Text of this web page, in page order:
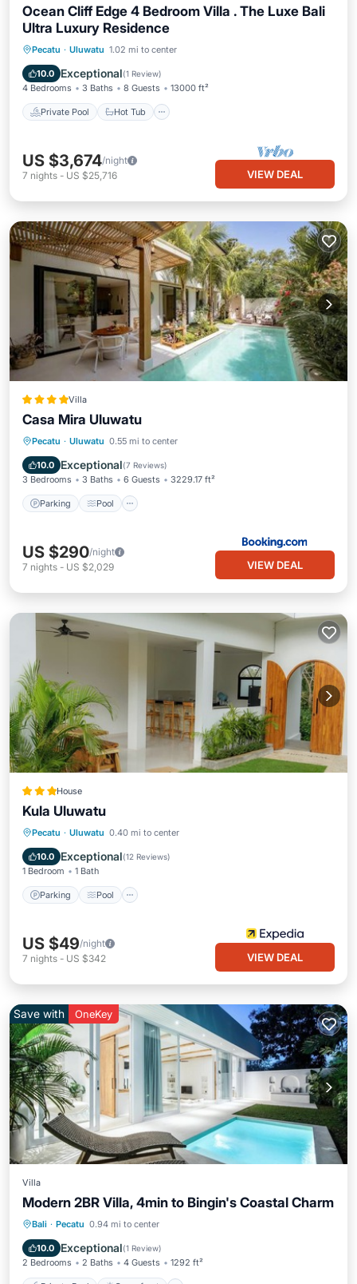
Ocean Cliff Edge 4 Bedroom Villa . The Luxe Bali
Ultra Luxury Residence
Pecatu · Uluwatu 1.02 mi to center
10.0 Exceptional(1 Review)
4 Bedrooms 3 Baths 8 Guests 13000 ft²
Private Pool Hot Tub
Private Pool Hot Tub
Parking
US $3,674/night
7 nights - US $25,716 VIEW DEAL
Villa
Casa Mira Uluwatu
Pecatu · Uluwatu 0.55 mi to center
10.0 Exceptional(7 Reviews)
3 Bedrooms 3 Baths 6 Guests 3229.17 ft²
Parking Pool
Parking Pool
View
US $290/night
7 nights - US $2,029 VIEW DEAL
House
Kula Uluwatu
Pecatu · Uluwatu 0.40 mi to center
10.0 Exceptional(12 Reviews)
1 Bedroom 1 Bath
Parking Pool
Parking Pool
Kitchen
US $49/night
7 nights - US $342 VIEW DEAL
Save with OneKey
Villa
Modern 2BR Villa, 4min to Bingin's Coastal Charm
Bali · Pecatu 0.94 mi to center
10.0 Exceptional(1 Review)
2 Bedrooms 2 Baths 4 Guests 1292 ft²
Private Pool
Pool